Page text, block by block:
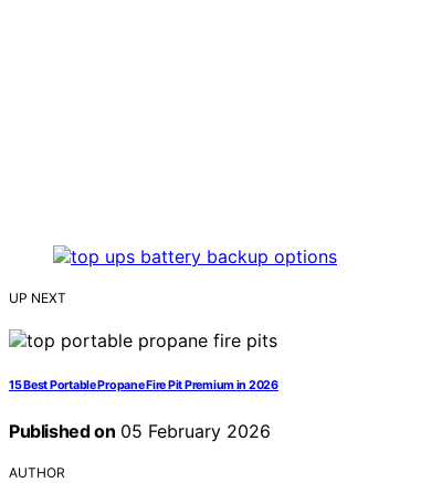
UP NEXT
15 Best Portable Propane Fire Pit Premium in 2026
Published on 05 February 2026
AUTHOR